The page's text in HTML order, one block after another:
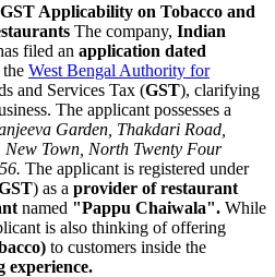
Applicability on Tobacco and
The company, Indian
filed an application dated
the West Bengal Authority for
and Services Tax (GST), clarifying
The applicant possesses a
Garden, Thakdari Road,
New Town, North Twenty Four
The applicant is registered under
) as a provider of restaurant
named "Pappu Chaiwala". While
is also thinking of offering
to customers inside the
experience.